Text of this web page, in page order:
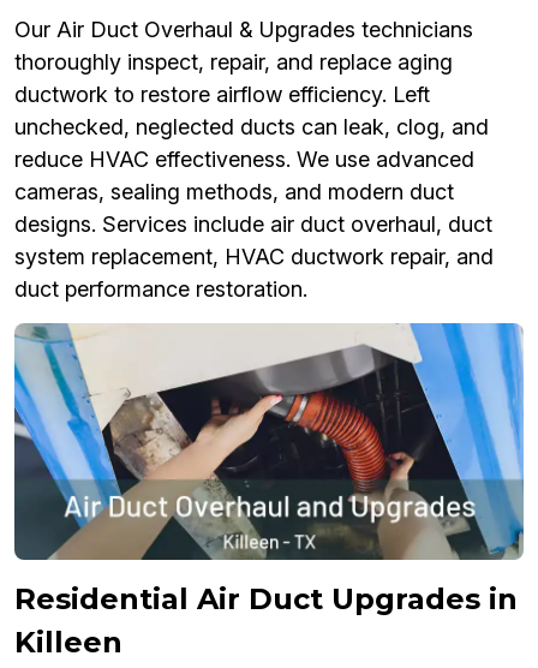
Our Air Duct Overhaul & Upgrades technicians
thoroughly inspect, repair, and replace aging
ductwork to restore airflow efficiency. Left
unchecked, neglected ducts can leak, clog, and
reduce HVAC effectiveness. We use advanced
cameras, sealing methods, and modern duct
designs. Services include air duct overhaul, duct
system replacement, HVAC ductwork repair, and
duct performance restoration.
Residential Air Duct Upgrades in
Killeen